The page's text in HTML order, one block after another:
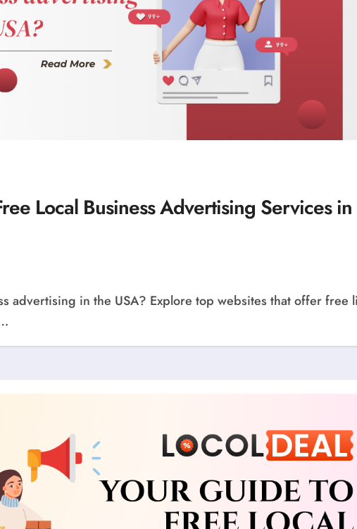
Local Business Advertising Services in